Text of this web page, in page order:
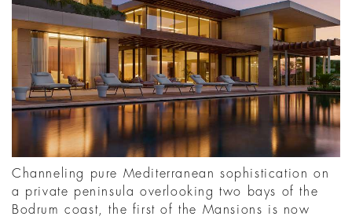
Channeling pure Mediterranean sophistication on
a private peninsula overlooking two bays of the
Bodrum coast, the first of the Mansions is now